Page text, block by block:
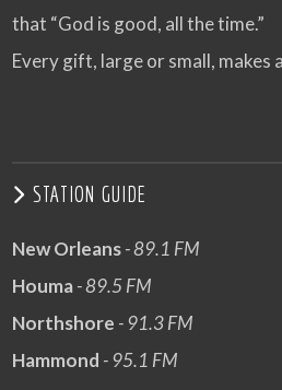
that “God is good, all the time.”
Every gift, large or small, makes
STATION GUIDE
New Orleans- 89.1 FM
Houma- 89.5 FM
Northshore - 91.3 FM
Hammond - 95.1 FM